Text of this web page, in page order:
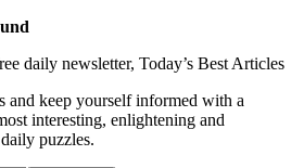
daily newsletter, Today’s Best Articles
and keep yourself informed with a
interesting, enlightening and
puzzles.